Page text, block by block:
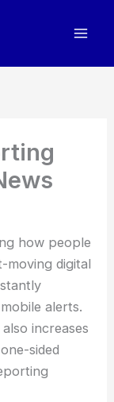
how people
moving digital
alerts.
increases
sided